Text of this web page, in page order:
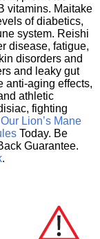
vitamins. Maitake
of diabetics,
system. Reishi
disease, fatigue,
disorders and
and leaky gut
anti-aging effects,
athletic
fighting
Lion’s Mane
Today. Be
Guarantee.
.